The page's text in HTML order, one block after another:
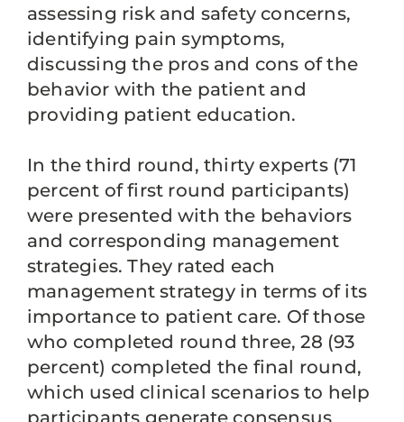
assessing risk and safety concerns,
identifying pain symptoms,
discussing the pros and cons of the
behavior with the patient and
providing patient education.
In the third round, thirty experts (71
percent of first round participants)
were presented with the behaviors
and corresponding management
strategies. They rated each
management strategy in terms of its
importance to patient care. Of those
who completed round three, 28 (93
percent) completed the final round,
which used clinical scenarios to help
participants generate consensus